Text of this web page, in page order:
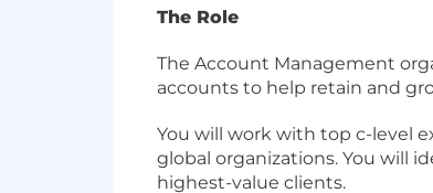
The Role
The Account Management
accounts to help retain and
You will work with top c-level
global organizations. You will
highest-value clients.